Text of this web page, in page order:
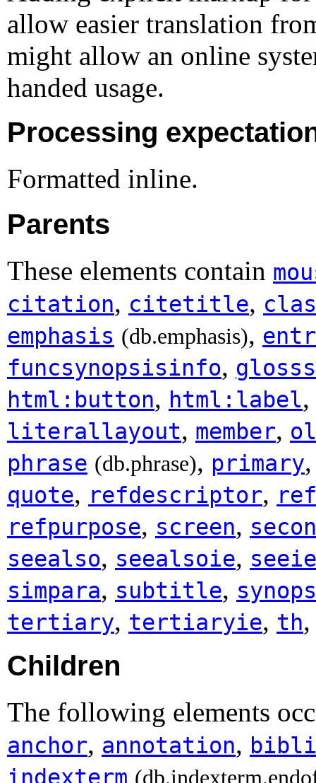
allow easier translation
might allow an online
handed usage.
Processing
Formatted inline.
Parents
These elements contain
citation, citetitle,
emphasis (db.emphasis),
funcsynopsisinfo,
html:button, html:label,
literallayout, member,
phrase (db.phrase), primary
quote, refdescriptor,
refpurpose, screen,
seealso, seealsoie, seeie
simpara, subtitle,
tertiary, tertiaryie, th
Children
The following elements
anchor, annotation,
indexterm